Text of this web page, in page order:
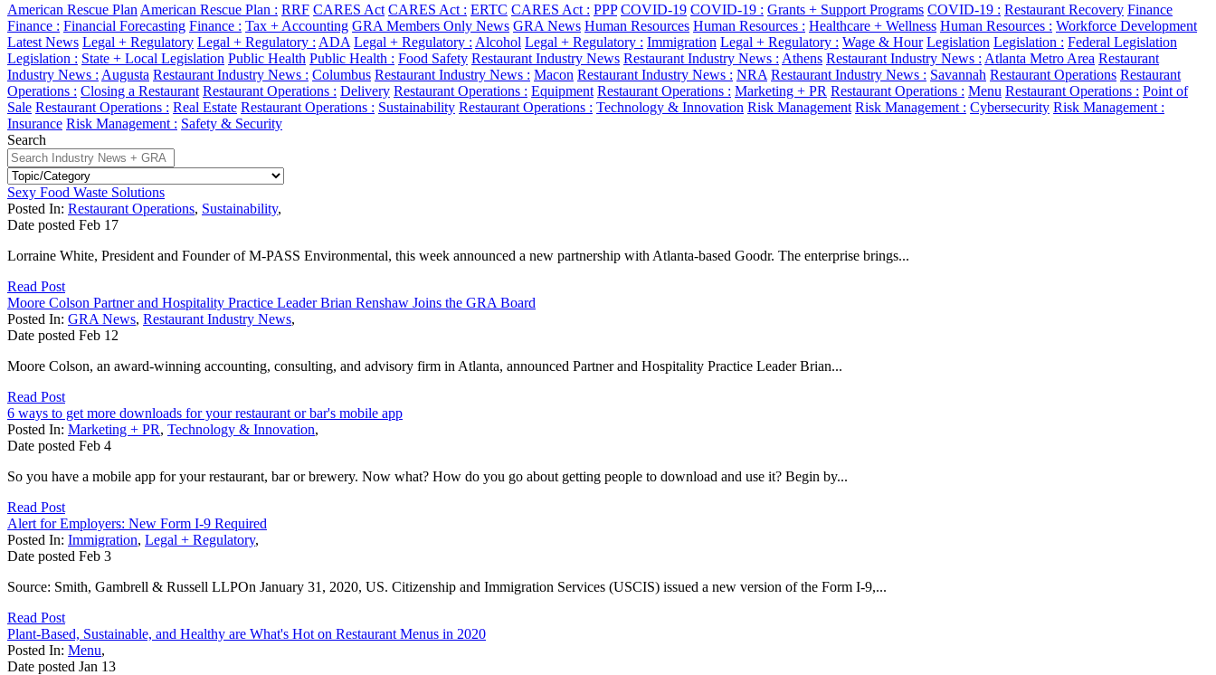
American Rescue Plan American Rescue Plan : RRF CARES Act CARES Act : ERTC CARES Act : PPP COVID-19 COVID-19 : Grants + Support Programs COVID-19 : Restaurant Recovery Finance
Finance : Financial Forecasting Finance : Tax + Accounting GRA Members Only News GRA News Human Resources Human Resources : Healthcare + Wellness Human Resources : Workforce Development
Latest News Legal + Regulatory Legal + Regulatory : ADA Legal + Regulatory : Alcohol Legal + Regulatory : Immigration Legal + Regulatory : Wage & Hour Legislation Legislation : Federal Legislation
Legislation : State + Local Legislation Public Health Public Health : Food Safety Restaurant Industry News Restaurant Industry News : Athens Restaurant Industry News : Atlanta Metro Area Restaurant
Industry News : Augusta Restaurant Industry News : Columbus Restaurant Industry News : Macon Restaurant Industry News : NRA Restaurant Industry News : Savannah Restaurant Operations Restaurant
Operations : Closing a Restaurant Restaurant Operations : Delivery Restaurant Operations : Equipment Restaurant Operations : Marketing + PR Restaurant Operations : Menu Restaurant Operations : Point of
Sale Restaurant Operations : Real Estate Restaurant Operations : Sustainability Restaurant Operations : Technology & Innovation Risk Management Risk Management : Cybersecurity Risk Management :
Insurance Risk Management : Safety & Security
Search
Sexy Food Waste Solutions
Posted In: Restaurant Operations, Sustainability,
Date posted Feb 17
Lorraine White, President and Founder of M-PASS Environmental, this week announced a new partnership with Atlanta-based Goodr. The enterprise brings...
Read Post
Moore Colson Partner and Hospitality Practice Leader Brian Renshaw Joins the GRA Board
Posted In: GRA News, Restaurant Industry News,
Date posted Feb 12
Moore Colson, an award-winning accounting, consulting, and advisory firm in Atlanta, announced Partner and Hospitality Practice Leader Brian...
Read Post
6 ways to get more downloads for your restaurant or bar's mobile app
Posted In: Marketing + PR, Technology & Innovation,
Date posted Feb 4
So you have a mobile app for your restaurant, bar or brewery. Now what? How do you go about getting people to download and use it? Begin by...
Read Post
Alert for Employers: New Form I-9 Required
Posted In: Immigration, Legal + Regulatory,
Date posted Feb 3
Source: Smith, Gambrell & Russell LLPOn January 31, 2020, US. Citizenship and Immigration Services (USCIS) issued a new version of the Form I-9,...
Read Post
Plant-Based, Sustainable, and Healthy are What's Hot on Restaurant Menus in 2020
Posted In: Menu,
Date posted Jan 13